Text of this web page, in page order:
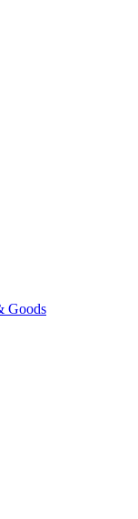
Goods